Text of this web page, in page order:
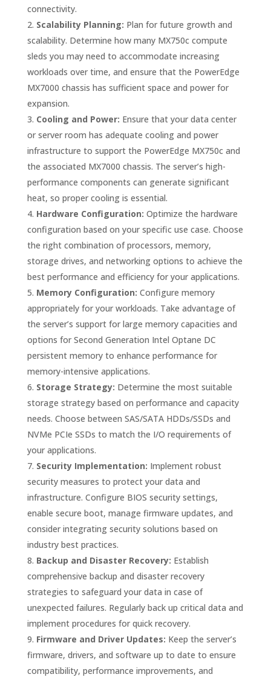
connectivity.
Scalability Planning: Plan for future growth and
scalability. Determine how many MX750c compute
sleds you may need to accommodate increasing
workloads over time, and ensure that the PowerEdge
MX7000 chassis has sufficient space and power for
expansion.
Cooling and Power: Ensure that your data center
or server room has adequate cooling and power
infrastructure to support the PowerEdge MX750c and
the associated MX7000 chassis. The server’s high-
performance components can generate significant
heat, so proper cooling is essential.
Hardware Configuration: Optimize the hardware
configuration based on your specific use case. Choose
the right combination of processors, memory,
storage drives, and networking options to achieve the
best performance and efficiency for your applications.
Memory Configuration: Configure memory
appropriately for your workloads. Take advantage of
the server’s support for large memory capacities and
options for Second Generation Intel Optane DC
persistent memory to enhance performance for
memory-intensive applications.
Storage Strategy: Determine the most suitable
storage strategy based on performance and capacity
needs. Choose between SAS/SATA HDDs/SSDs and
NVMe PCIe SSDs to match the I/O requirements of
your applications.
Security Implementation: Implement robust
security measures to protect your data and
infrastructure. Configure BIOS security settings,
enable secure boot, manage firmware updates, and
consider integrating security solutions based on
industry best practices.
Backup and Disaster Recovery: Establish
comprehensive backup and disaster recovery
strategies to safeguard your data in case of
unexpected failures. Regularly back up critical data and
implement procedures for quick recovery.
Firmware and Driver Updates: Keep the server’s
firmware, drivers, and software up to date to ensure
compatibility, performance improvements, and